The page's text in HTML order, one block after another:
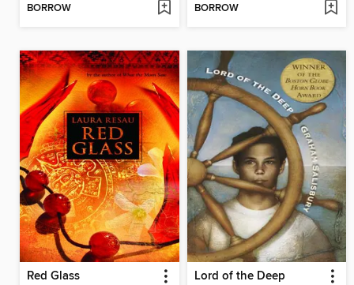
BORROW BORROW
Red Glass Lord of the Deep